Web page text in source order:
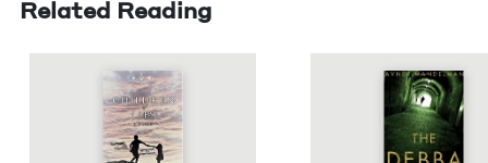
Related Reading